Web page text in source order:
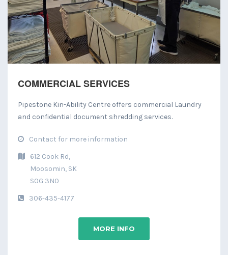
COMMERCIAL SERVICES
Pipestone Kin-Ability Centre offers commercial Laundry
and confidential document shredding services.
Contact for more information
612 Cook Rd,
Moosomin, SK
S0G 3N0
306-435-4177
MORE INFO